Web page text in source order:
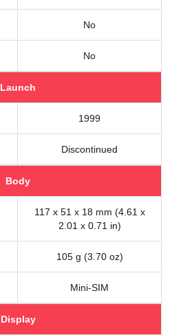
No
No
Launch
1999
Discontinued
Body
117 x 51 x 18 mm (4.61 x
2.01 x 0.71 in)
105 g (3.70 oz)
Mini-SIM
Display